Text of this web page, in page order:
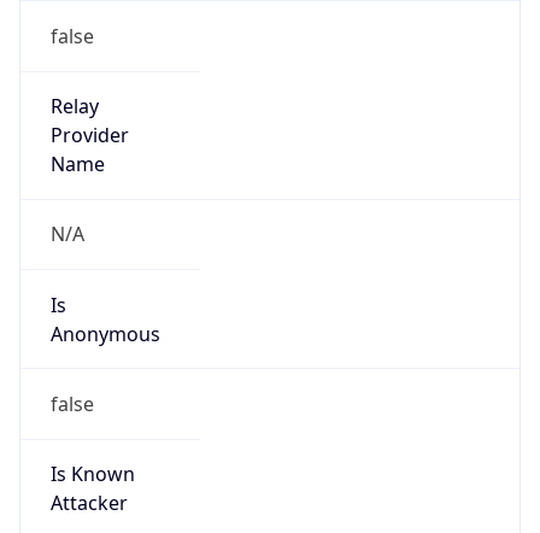
false
Relay
Provider
Name
N/A
Is
Anonymous
false
Is Known
Attacker